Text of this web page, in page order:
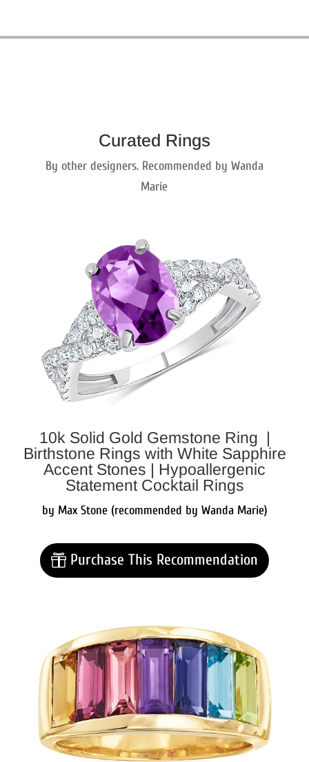
Curated Rings
By other designers. Recommended by Wanda
Marie
10k Solid Gold Gemstone Ring |
Birthstone Rings with White Sapphire
Accent Stones | Hypoallergenic
Statement Cocktail Rings
by Max Stone (recommended by Wanda Marie)
Purchase This Recommendation